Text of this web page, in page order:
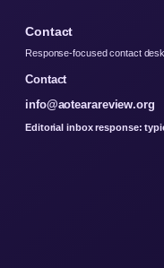
Contact
Response-focused contact
Contact
info@aotearareview.org
Editorial inbox response: